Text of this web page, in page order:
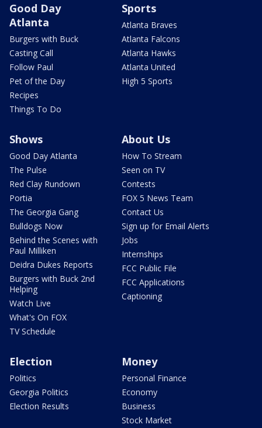
Good Day
Atlanta
Burgers with Buck
Casting Call
Follow Paul
Pet of the Day
Recipes
Things To Do
Sports
Atlanta Braves
Atlanta Falcons
Atlanta Hawks
Atlanta United
High 5 Sports
Shows
Good Day Atlanta
The Pulse
Red Clay Rundown
Portia
The Georgia Gang
Bulldogs Now
Behind the Scenes with
Paul Milliken
Deidra Dukes Reports
Burgers with Buck 2nd
Helping
Watch Live
What's On FOX
TV Schedule
About Us
How To Stream
Seen on TV
Contests
FOX 5 News Team
Contact Us
Sign up for Email Alerts
Jobs
Internships
FCC Public File
FCC Applications
Captioning
Election
Politics
Georgia Politics
Election Results
Money
Personal Finance
Economy
Business
Stock Market